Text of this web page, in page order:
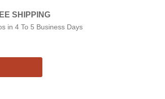
SHIPPING
in 4 To 5 Business Days